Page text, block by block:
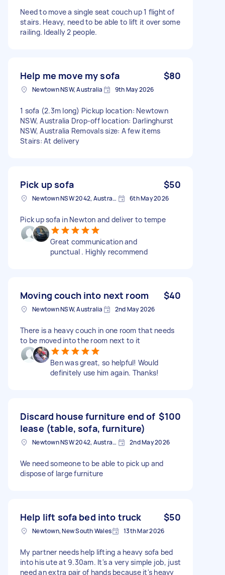
Need to move a single seat couch up 1 flight of
stairs. Heavy, need to be able to lift it over some
railing. Ideally 2 people.
Help me move my sofa $80
Newtown NSW, Australia 9th May 2026
1 sofa (2.3m long) Pickup location: Newtown
NSW, Australia Drop-off location: Darlinghurst
NSW, Australia Removals size: A few items
Stairs: At delivery
Pick up sofa $50
Newtown NSW 2042, Australia 6th May 2026
Pick up sofa in Newton and deliver to tempe
Great communication and
punctual . Highly recommend
Moving couch into next room $40
Newtown NSW, Australia 2nd May 2026
There is a heavy couch in one room that needs
to be moved into the room next to it
Ben was great, so helpful! Would
definitely use him again. Thanks!
Discard house furniture end of
lease (table, sofa, furniture)
$100
Newtown NSW 2042, Australia 2nd May 2026
We need someone to be able to pick up and
dispose of large furniture
Help lift sofa bed into truck $50
Newtown, New South Wales 13th Mar 2026
My partner needs help lifting a heavy sofa bed
into his ute at 9.30am. It's a very simple job, just
need an extra pair of hands because it's heavy